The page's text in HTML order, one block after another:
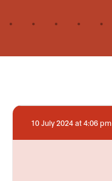
10 July 2024 at 4:06 pm